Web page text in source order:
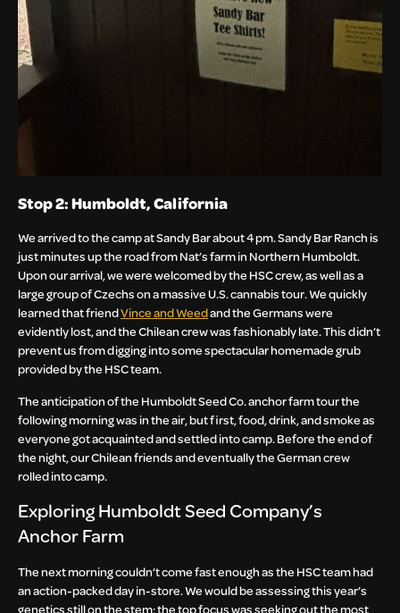
Stop 2: Humboldt, California
We arrived to the camp at Sandy Bar about 4 pm. Sandy Bar Ranch is
just minutes up the road from Nat’s farm in Northern Humboldt.
Upon our arrival, we were welcomed by the HSC crew, as well as a
large group of Czechs on a massive U.S. cannabis tour. We quickly
learned that friendVince and Weedand the Germans were
evidently lost, and the Chilean crew was fashionably late. This didn’t
prevent us from digging into some spectacular homemade grub
provided by the HSC team.
The anticipation of the Humboldt Seed Co. anchor farm tour the
following morning was in the air, but first, food, drink, and smoke as
everyone got acquainted and settled into camp. Before the end of
the night, our Chilean friends and eventually the German crew
rolled into camp.
Exploring Humboldt Seed Company’s
Anchor Farm
The next morning couldn’t come fast enough as the HSC team had
an action-packed day in-store. We would be assessing this year’s
genetics still on the stem; the top focus was seeking out the most